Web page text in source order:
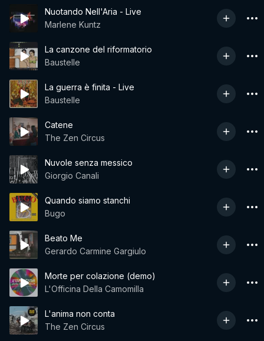
Nuotando Nell'Aria - Live
Marlene Kuntz
La canzone del riformatorio
Baustelle
La guerra è finita - Live
Baustelle
Catene
The Zen Circus
Nuvole senza messico
Giorgio Canali
Quando siamo stanchi
Bugo
Beato Me
Gerardo Carmine Gargiulo
Morte per colazione (demo)
L'Officina Della Camomilla
L'anima non conta
The Zen Circus